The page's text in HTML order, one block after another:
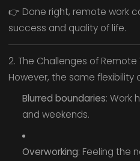
👉 Done right, remote work
success and quality of life.
2. The Challenges of
However, the same flexibility
Blurred boundaries: Work
and weekends.
Overworking: Feeling the